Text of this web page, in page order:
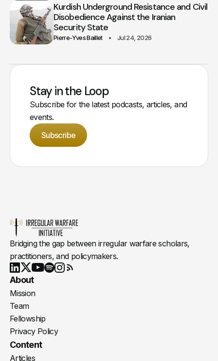
Kurdish Underground Resistance and Civil
Disobedience Against the Iranian
Security State
Pierre-Yves Baillet Jul 24, 2026
Stay in the Loop
Subscribe for the latest podcasts, articles, and
events.
Subscribe
Bridging the gap between irregular warfare scholars,
practitioners, and policymakers.
LinkedIn
X Youtube
About
Mission
Team
Fellowship
Privacy Policy
Content
Articles